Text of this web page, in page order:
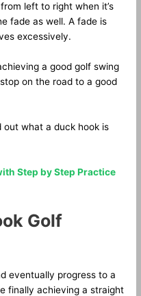
left to right when it’s
fade as well. A fade is
excessively.
a good golf swing
on the road to a good
out what a duck hook is
Step by Step Practice
Golf
eventually progress to a
finally achieving a straight